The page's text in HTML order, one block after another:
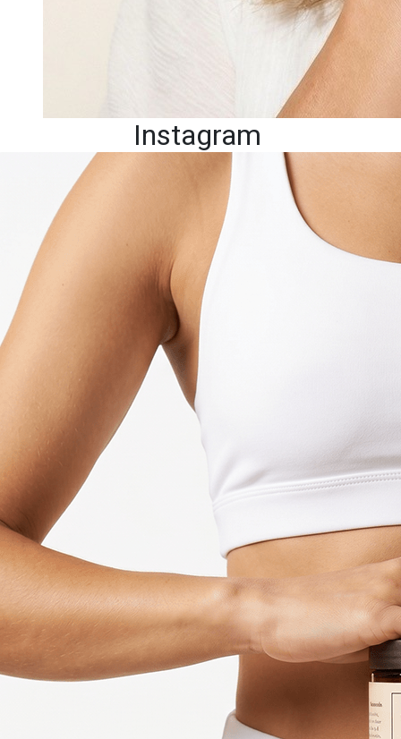
Instagram